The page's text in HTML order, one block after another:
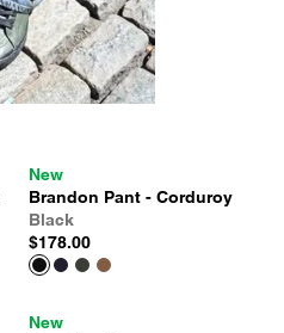
New
Brandon Pant - Corduroy
Black
$178.00
New